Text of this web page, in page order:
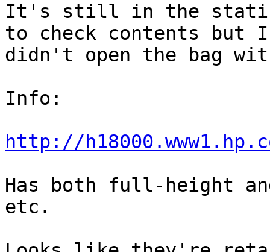
It's still in the static
to check contents but I
didn't open the bag
Info:
http://
Has both full-height
etc.